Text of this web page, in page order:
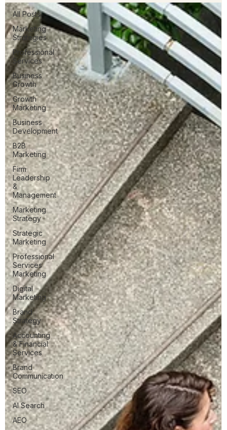
All Posts
Marketing
Strategies
Professional
Services
Business
Growth
Growth
Marketing
Business
Development
B2B
Marketing
Firm
Leadership
&
Management
Marketing
Strategy
Strategic
Marketing
Professional
Services
Marketing
Digital
Marketing
Brand
Strategy
Accounting
& Financial
Services
Brand
Communication
SEO
AI Search
AEO